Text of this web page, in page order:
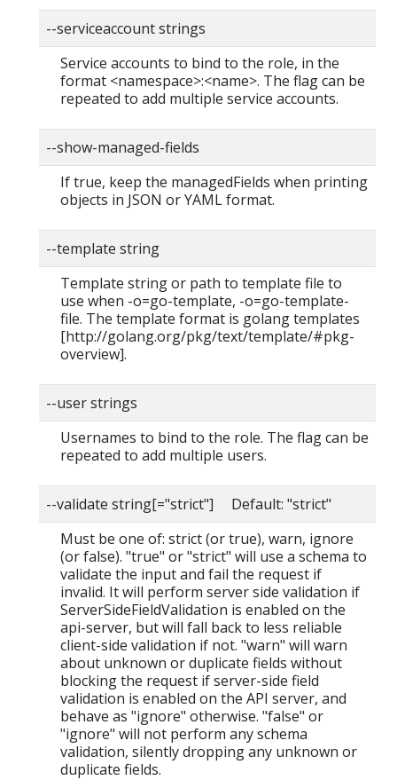
--serviceaccount strings
Service accounts to bind to the role, in the
format <namespace>:<name>. The flag can be
repeated to add multiple service accounts.
--show-managed-fields
If true, keep the managedFields when printing
objects in JSON or YAML format.
--template string
Template string or path to template file to
use when -o=go-template, -o=go-template-
file. The template format is golang templates
[http://golang.org/pkg/text/template/#pkg-
overview].
--user strings
Usernames to bind to the role. The flag can be
repeated to add multiple users.
--validate string[="strict"] Default: "strict"
Must be one of: strict (or true), warn, ignore
(or false). "true" or "strict" will use a schema to
validate the input and fail the request if
invalid. It will perform server side validation if
ServerSideFieldValidation is enabled on the
api-server, but will fall back to less reliable
client-side validation if not. "warn" will warn
about unknown or duplicate fields without
blocking the request if server-side field
validation is enabled on the API server, and
behave as "ignore" otherwise. "false" or
"ignore" will not perform any schema
validation, silently dropping any unknown or
duplicate fields.